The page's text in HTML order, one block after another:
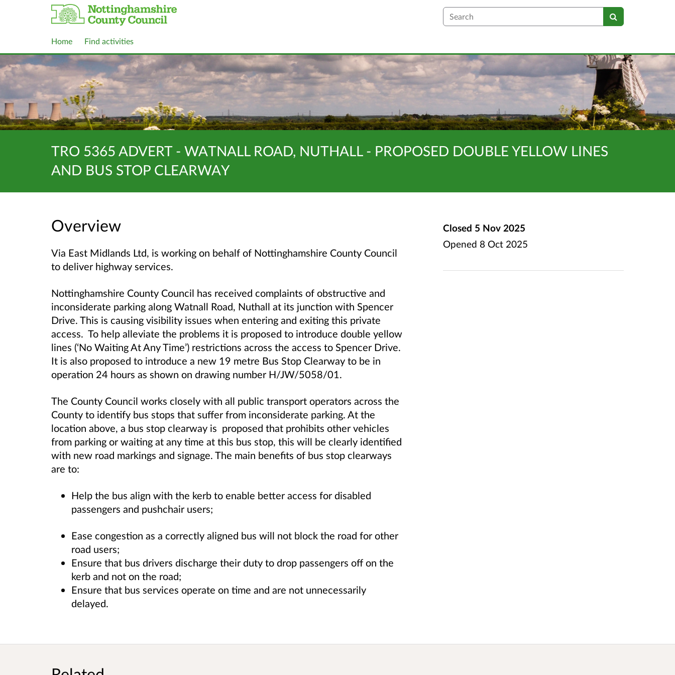
Search
Home Find activities
TRO 5365 ADVERT - WATNALL ROAD, NUTHALL - PROPOSED DOUBLE YELLOW LINES
AND BUS STOP CLEARWAY
Overview
Via East Midlands Ltd, is working on behalf of Nottinghamshire County Council
to deliver highway services.
Nottinghamshire County Council has received complaints of obstructive and
inconsiderate parking along Watnall Road, Nuthall at its junction with Spencer
Drive. This is causing visibility issues when entering and exiting this private
access. To help alleviate the problems it is proposed to introduce double yellow
lines (‘No Waiting At Any Time’) restrictions across the access to Spencer Drive.
It is also proposed to introduce a new 19 metre Bus Stop Clearway to be in
operation 24 hours as shown on drawing number H/JW/5058/01.
The County Council works closely with all public transport operators across the
County to identify bus stops that suffer from inconsiderate parking. At the
location above, a bus stop clearway is proposed that prohibits other vehicles
from parking or waiting at any time at this bus stop, this will be clearly identified
with new road markings and signage. The main benefits of bus stop clearways
are to:
Help the bus align with the kerb to enable better access for disabled
passengers and pushchair users;
Ease congestion as a correctly aligned bus will not block the road for other
road users;
Ensure that bus drivers discharge their duty to drop passengers off on the
kerb and not on the road;
Ensure that bus services operate on time and are not unnecessarily
delayed.
Closed 5 Nov 2025
Opened 8 Oct 2025